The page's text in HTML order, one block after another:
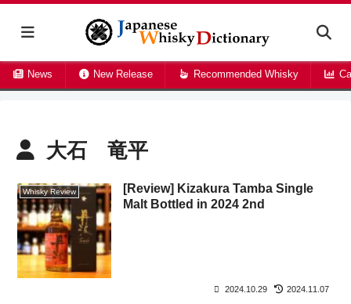
News New Release Recommended Whisky
大石 竜平
Whisky Review
[Review] Kizakura Tamba Single
Malt Bottled in 2024 2nd
2024.10.29 2024.11.07